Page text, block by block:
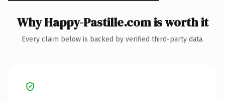
Why Happy-Pastille.com is worth it
Every claim below is backed by verified third-party data.